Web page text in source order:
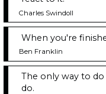
Charles Swindoll
When you're
Ben Franklin
The only way to
do.